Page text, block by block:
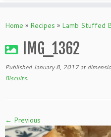
toHome » Recipes » Lamb Stuffed
IMG_1362
Published January 8, 2017at
Biscuits.
← Previous